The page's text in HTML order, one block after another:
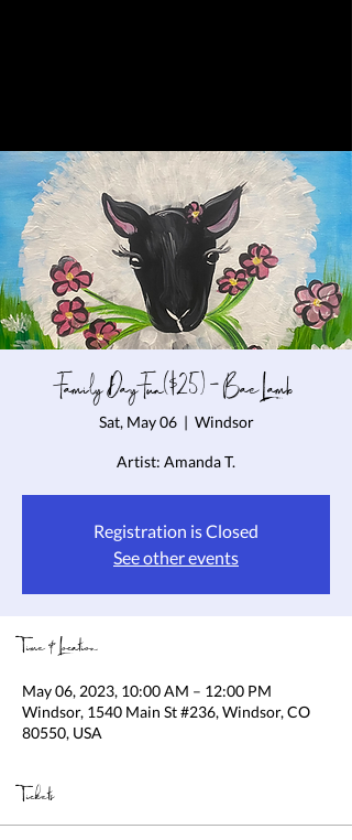
Family Day Fun($25) - Bae Lamb
Sat, May 06
  |
Windsor
Artist: Amanda T.
Registration is Closed
See other events
Time & Location
May 06, 2023, 10:00 AM – 12:00 PM
Windsor, 1540 Main St #236, Windsor, CO
80550, USA
Tickets